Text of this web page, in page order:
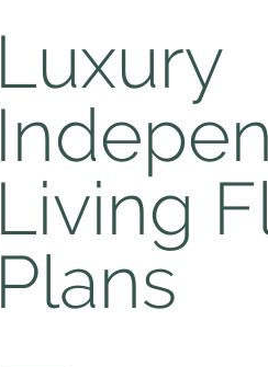
Luxury
Living
Plans